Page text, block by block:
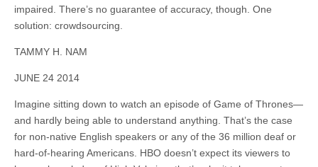
impaired. There’s no guarantee of accuracy, though. One
solution: crowdsourcing.
TAMMY H. NAM
JUNE 24 2014
Imagine sitting down to watch an episode of Game of Thrones—
and hardly being able to understand anything. That’s the case
for non-native English speakers or any of the 36 million deaf or
hard-of-hearing Americans. HBO doesn’t expect its viewers to